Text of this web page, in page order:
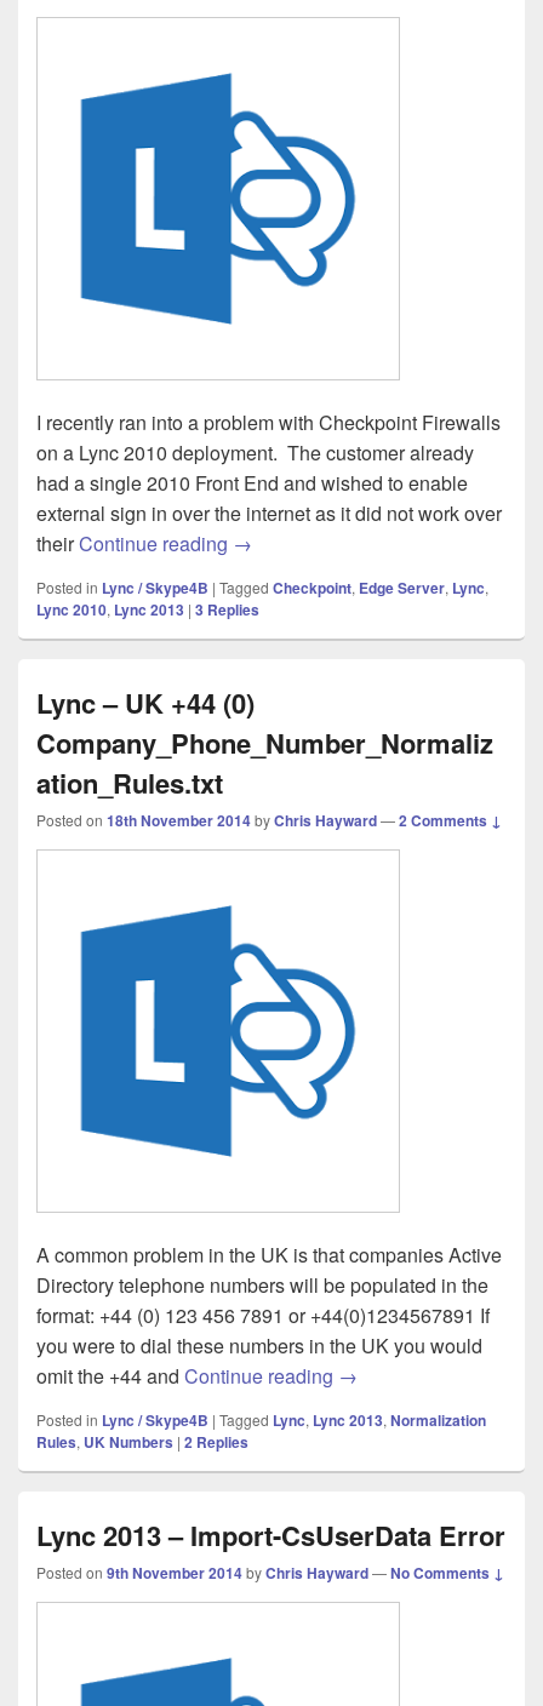
I recently ran into a problem with Checkpoint Firewalls
on a Lync 2010 deployment. The customer already
had a single 2010 Front End and wished to enable
external sign in over the internet as it did not work over
theirContinue reading Lync – Unable to sign in via Edge
→
Posted in Lync / Skype4B | Tagged Checkpoint, Edge Server, Lync,
Lync 2010, Lync 2013 | 3 Replies
Lync – UK +44 (0)
Company_Phone_Number_Normaliz
ation_Rules.txt
Posted on 18th November 2014byChris Hayward—2 Comments ↓
A common problem in the UK is that companies Active
Directory telephone numbers will be populated in the
format: +44 (0) 123 456 7891 or +44(0)1234567891 If
you were to dial these numbers in the UK you would
omit the +44 and Continue reading Lync – UK +44 (0)
→
Posted in Lync / Skype4B | Tagged Lync, Lync 2013, Normalization
Rules, UK Numbers | 2 Replies
Lync 2013 – Import-CsUserData Error
Posted on 9th November 2014byChris Hayward—No Comments ↓